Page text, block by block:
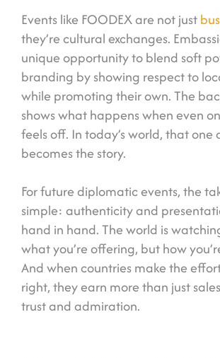
Events like FOODEX are not just
they’re cultural exchanges.
unique opportunity to blend soft
branding by showing respect to
while promoting their own. The
shows what happens when even
feels off. In today’s world, that one
becomes the story.
For future diplomatic events, the
simple: authenticity and
hand in hand. The world is
what you’re offering, but how
And when countries make the
right, they earn more than just
trust and admiration.